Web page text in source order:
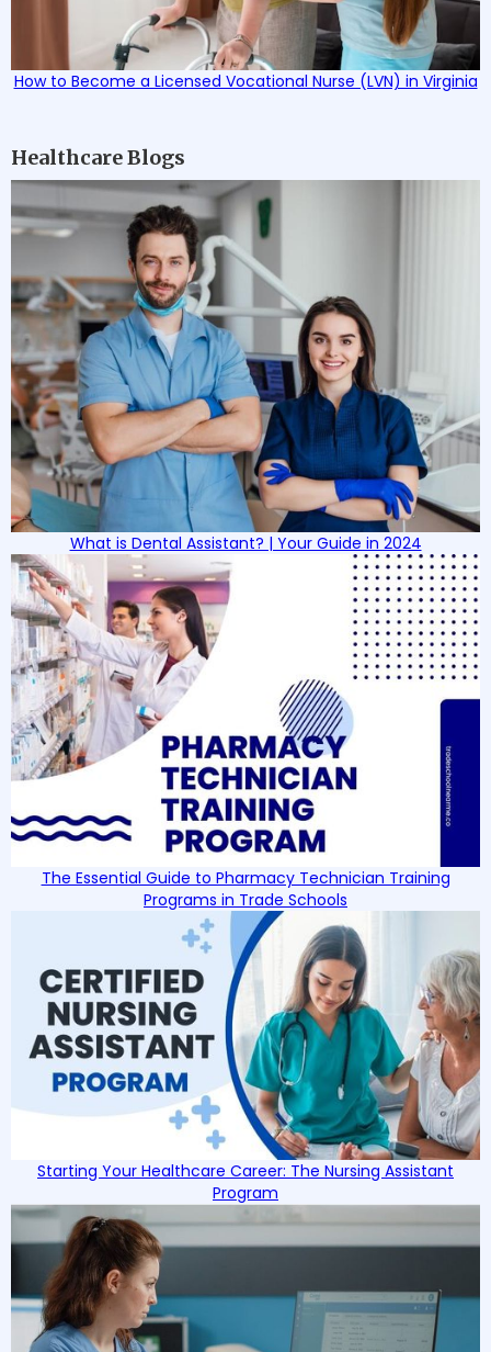
How to Become a Licensed Vocational Nurse (LVN) in Virginia
Healthcare Blogs
What is Dental Assistant? | Your Guide in 2024
The Essential Guide to Pharmacy Technician Training
Programs in Trade Schools
Starting Your Healthcare Career: The Nursing Assistant
Program